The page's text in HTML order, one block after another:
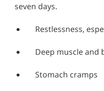
seven days.
Restlessness,
Deep muscle and
Stomach cramps